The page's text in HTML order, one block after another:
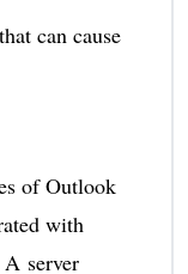
can cause
of Outlook
with
server